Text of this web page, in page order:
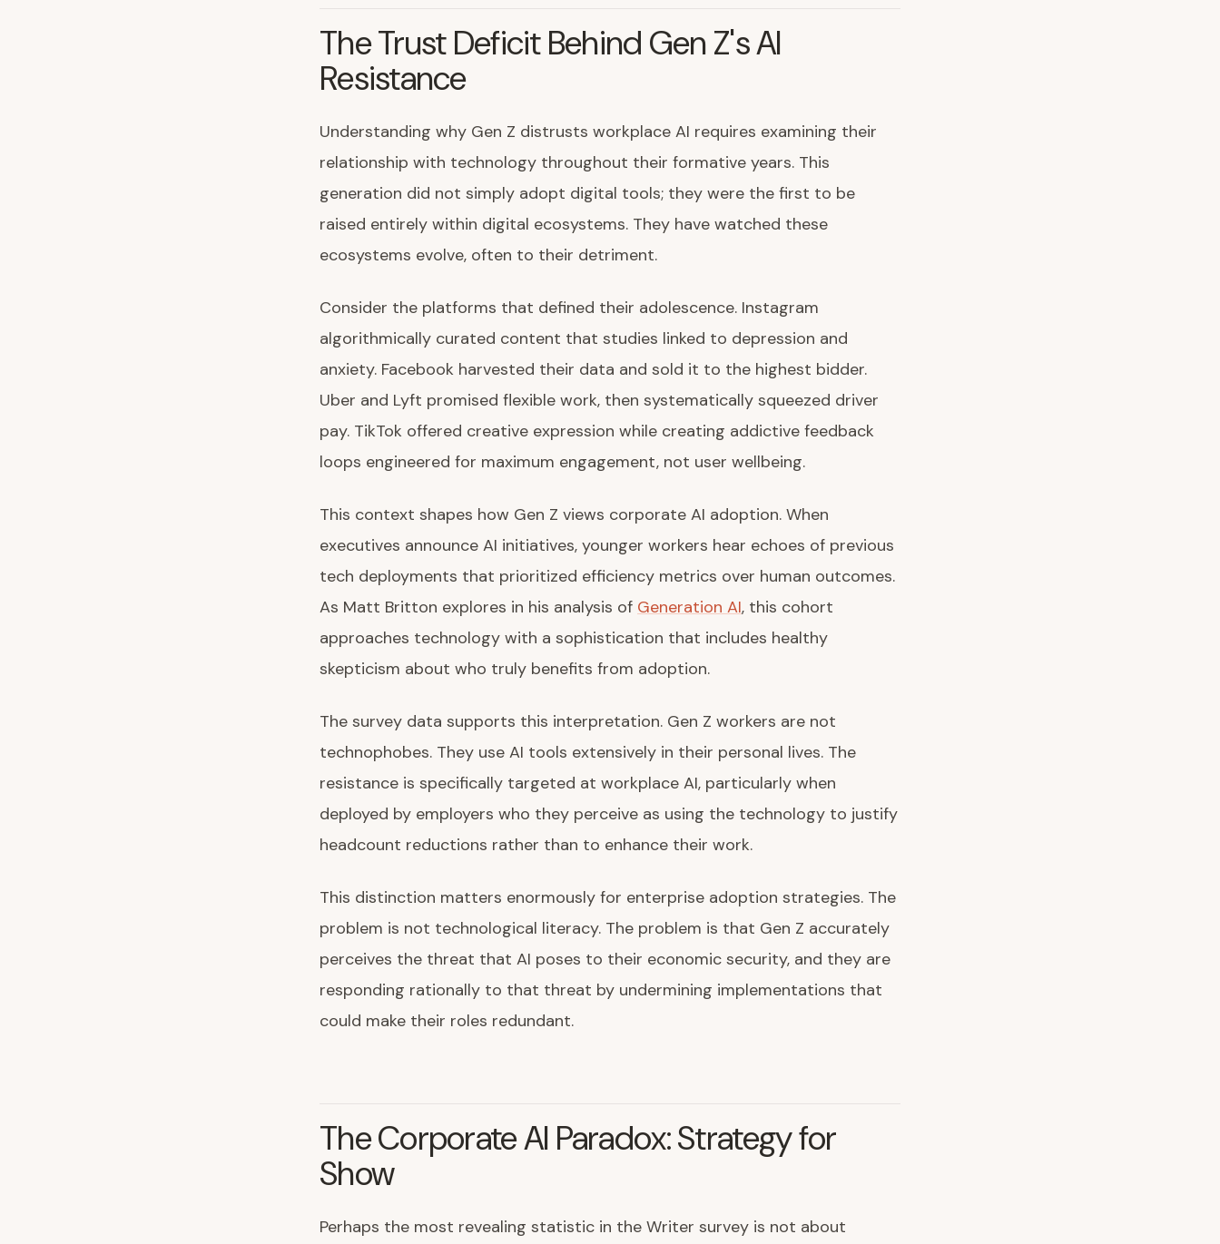
The Trust Deficit Behind Gen Z's AI
Resistance
Understanding why Gen Z distrusts workplace AI requires examining their
relationship with technology throughout their formative years. This
generation did not simply adopt digital tools; they were the first to be
raised entirely within digital ecosystems. They have watched these
ecosystems evolve, often to their detriment.
Consider the platforms that defined their adolescence. Instagram
algorithmically curated content that studies linked to depression and
anxiety. Facebook harvested their data and sold it to the highest bidder.
Uber and Lyft promised flexible work, then systematically squeezed driver
pay. TikTok offered creative expression while creating addictive feedback
loops engineered for maximum engagement, not user wellbeing.
This context shapes how Gen Z views corporate AI adoption. When
executives announce AI initiatives, younger workers hear echoes of previous
tech deployments that prioritized efficiency metrics over human outcomes.
As Matt Britton explores in his analysis of Generation AI, this cohort
approaches technology with a sophistication that includes healthy
skepticism about who truly benefits from adoption.
The survey data supports this interpretation. Gen Z workers are not
technophobes. They use AI tools extensively in their personal lives. The
resistance is specifically targeted at workplace AI, particularly when
deployed by employers who they perceive as using the technology to justify
headcount reductions rather than to enhance their work.
This distinction matters enormously for enterprise adoption strategies. The
problem is not technological literacy. The problem is that Gen Z accurately
perceives the threat that AI poses to their economic security, and they are
responding rationally to that threat by undermining implementations that
could make their roles redundant.
The Corporate AI Paradox: Strategy for
Show
Perhaps the most revealing statistic in the Writer survey is not about